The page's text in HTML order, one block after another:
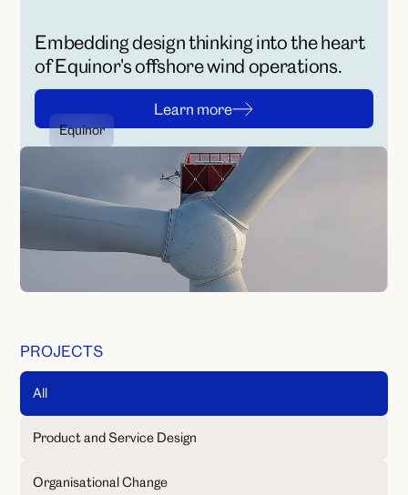
Equinor
Embedding design thinking into the heart
of Equinor's offshore wind operations.
L
L
e
e
a
a
r
r
n
n
m
m
o
o
r
r
e
e
No media found
PROJECTS
All
Product and Service Design
Organisational Change